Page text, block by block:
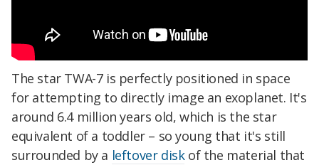
The star TWA-7 is perfectly positioned in space
for attempting to directly image an exoplanet. It's
around 6.4 million years old, which is the star
equivalent of a toddler – so young that it's still
surrounded by a leftover diskof the material that